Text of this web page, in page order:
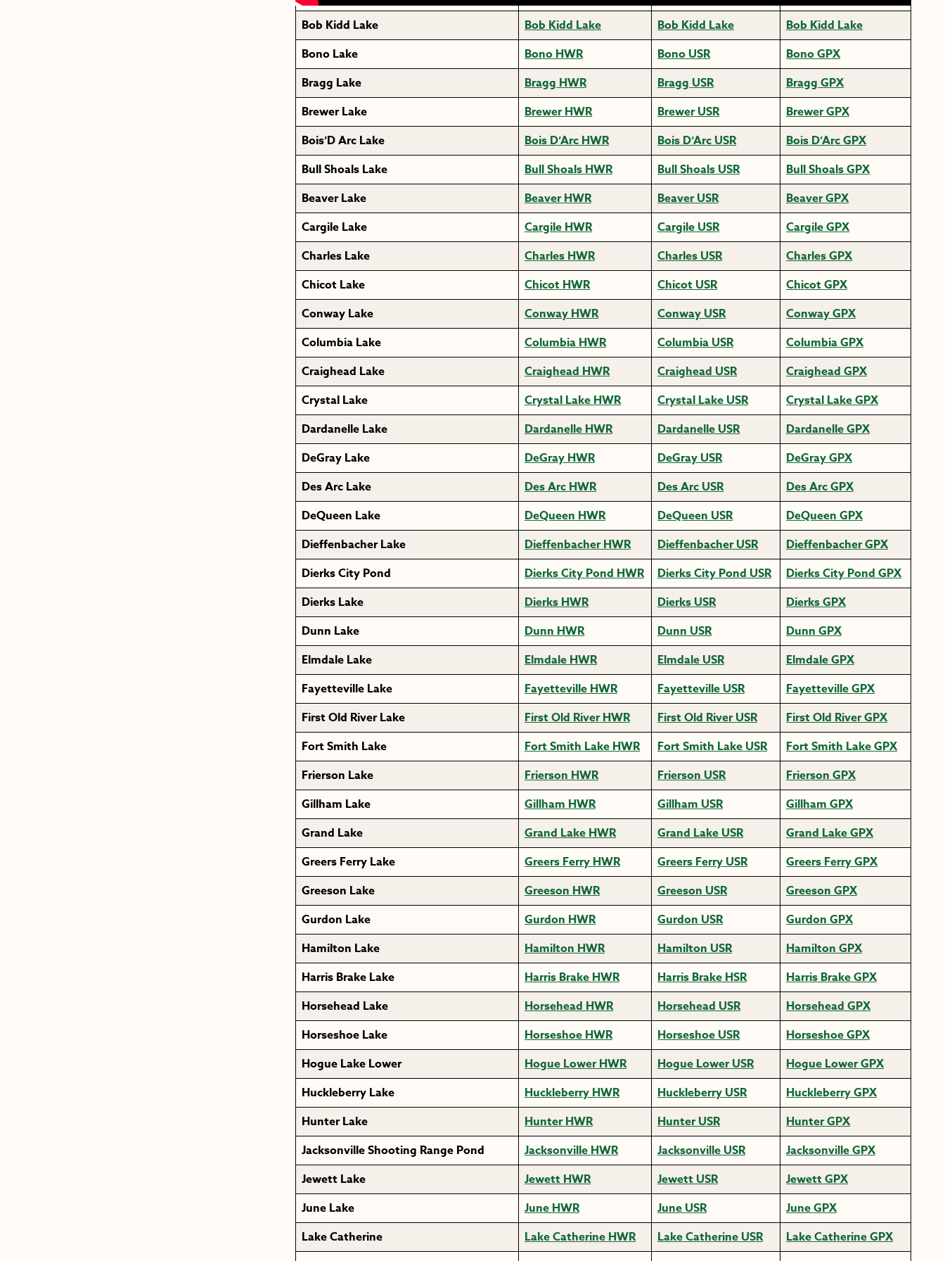
Bob Kidd Lake
Bob Kidd Lake Bob Kidd Lake
Bob Kidd Lake
Bono Lake
Bono HWR Bono USR
Bono GPX
Bragg Lake
Bragg HWR Bragg USR
Bragg GPX
Brewer Lake
Brewer HWR Brewer USR
Brewer GPX
Bois’D Arc Lake
Bois D’Arc HWR Bois D’Arc USR
Bois D’Arc GPX
Bull Shoals Lake
Bull Shoals HWR Bull Shoals USR
Bull Shoals GPX
Beaver Lake
Beaver HWR Beaver USR
Beaver GPX
Cargile Lake
Cargile HWR Cargile USR
Cargile GPX
Charles Lake
Charles HWR Charles USR
Charles GPX
Chicot Lake
Chicot HWR Chicot USR
Chicot GPX
Conway Lake
Conway HWR Conway USR
Conway GPX
Columbia Lake
Columbia HWR Columbia USR
Columbia GPX
Craighead Lake
Craighead HWR Craighead USR
Craighead GPX
Crystal Lake
Crystal Lake HWR Crystal Lake USR
Crystal Lake GPX
Dardanelle Lake
Dardanelle HWR Dardanelle USR
Dardanelle GPX
DeGray Lake
DeGray HWR DeGray USR
DeGray GPX
Des Arc Lake
Des Arc HWR Des Arc USR
Des Arc GPX
DeQueen Lake
DeQueen HWR DeQueen USR
DeQueen GPX
Dieffenbacher Lake
Dieffenbacher HWR Dieffenbacher USR
Dieffenbacher GPX
Dierks City Pond
Dierks City Pond HWR Dierks City Pond USR
Dierks City Pond GPX
Dierks Lake
Dierks HWR Dierks USR
Dierks GPX
Dunn Lake
Dunn HWR Dunn USR
Dunn GPX
Elmdale Lake
Elmdale HWR Elmdale USR
Elmdale GPX
Fayetteville Lake
Fayetteville HWR Fayetteville USR
Fayetteville GPX
First Old River Lake
First Old River HWR First Old River USR
First Old River GPX
Fort Smith Lake
Fort Smith Lake HWR Fort Smith Lake USR
Fort Smith Lake GPX
Frierson Lake
Frierson HWR Frierson USR
Frierson GPX
Gillham Lake
Gillham HWR Gillham USR
Gillham GPX
Grand Lake
Grand Lake HWR Grand Lake USR
Grand Lake GPX
Greers Ferry Lake
Greers Ferry HWR Greers Ferry USR
Greers Ferry GPX
Greeson Lake
Greeson HWR Greeson USR
Greeson GPX
Gurdon Lake
Gurdon HWR Gurdon USR
Gurdon GPX
Hamilton Lake
Hamilton HWR Hamilton USR
Hamilton GPX
Harris Brake Lake
Harris Brake HWR Harris Brake HSR
Harris Brake GPX
Horsehead Lake
Horsehead HWR Horsehead USR
Horsehead GPX
Horseshoe Lake
Horseshoe HWR Horseshoe USR
Horseshoe GPX
Hogue Lake Lower
Hogue Lower HWR Hogue Lower USR
Hogue Lower GPX
Huckleberry Lake
Huckleberry HWR Huckleberry USR
Huckleberry GPX
Hunter Lake
Hunter HWR Hunter USR
Hunter GPX
Jacksonville Shooting Range Pond
Jacksonville HWR Jacksonville USR
Jacksonville GPX
Jewett Lake
Jewett HWR Jewett USR
Jewett GPX
June Lake
June HWR June USR
June GPX
Lake Catherine
Lake Catherine HWR Lake Catherine USR
Lake Catherine GPX